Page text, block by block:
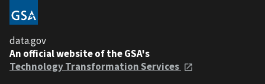
data.gov
An official website of the GSA's
Technology Transformation Services